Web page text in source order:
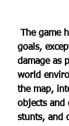
goals,
damage as
world
the map,
objects and
stunts, and